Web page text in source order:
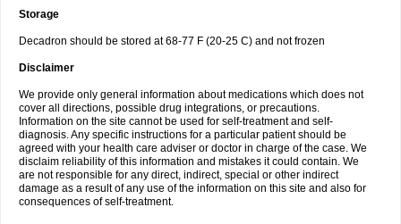
Storage
Decadron should be stored at 68-77 F (20-25 C) and not frozen
Disclaimer
We provide only general information about medications which does not
cover all directions, possible drug integrations, or precautions.
Information on the site cannot be used for self-treatment and self-
diagnosis. Any specific instructions for a particular patient should be
agreed with your health care adviser or doctor in charge of the case. We
disclaim reliability of this information and mistakes it could contain. We
are not responsible for any direct, indirect, special or other indirect
damage as a result of any use of the information on this site and also for
consequences of self-treatment.